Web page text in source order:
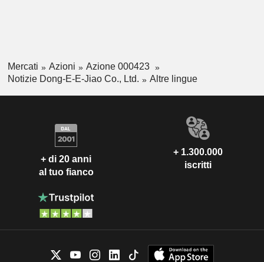
Mercati Azioni
Azione 000423
Notizie Dong-E-E-Jiao Co., Ltd.
Altre lingue
+ di 20 anni
al tuo fianco
+ 1.300.000
iscritti